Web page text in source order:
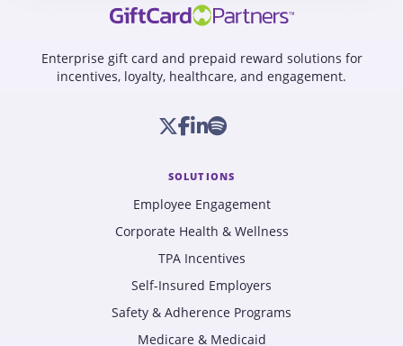
Enterprise gift card and prepaid reward solutions for
incentives, loyalty, healthcare, and engagement.
SOLUTIONS
Employee Engagement
Corporate Health & Wellness
TPA Incentives
Self-Insured Employers
Safety & Adherence Programs
Medicare & Medicaid